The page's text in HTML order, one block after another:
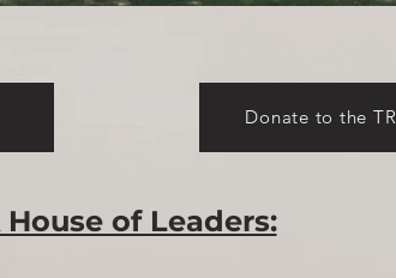
Donate to the
House of Leaders:​